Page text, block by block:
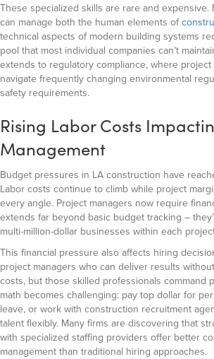
These specialized skills are rare and
can manage both the human elements of
technical aspects of modern building systems
pool that most individual companies can’t
extends to regulatory compliance, where project
navigate frequently changing environmental
safety requirements.
Rising Labor Costs
Management
Budget pressures in LA construction have
Labor costs continue to climb while project
every angle. Project managers now require
extends far beyond basic budget tracking –
multi-million-dollar businesses within each
This financial pressure also affects hiring
project managers who can deliver results
costs, but those skilled professionals command
math becomes challenging: pay top dollar for
leave, or work with construction recruitment
talent flexibly. Many firms are discovering that
with specialized staffing providers offer better
management than traditional hiring approaches.